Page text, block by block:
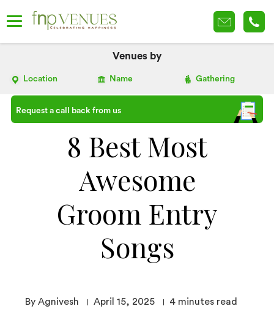
Venues by
Location Name Gathering
Request a call back from us
8 Best Most
Awesome
Groom Entry
Songs
By Agnivesh April 15, 2025 4 minutes read